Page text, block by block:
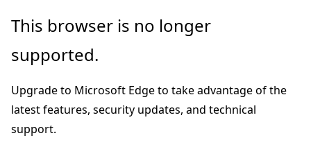
Skip
main
Skip
Ask
chat
experience
This browser is no longer
supported.
Upgrade to Microsoft Edge to take advantage of the
latest features, security updates, and technical
support.